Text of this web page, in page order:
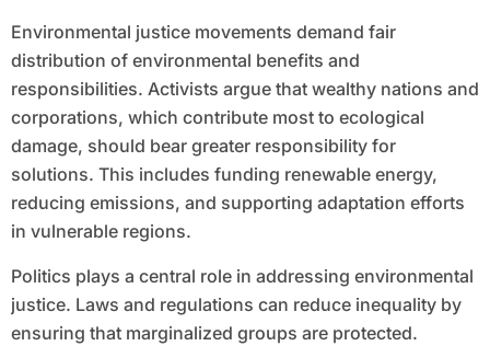
Environmental justice movements demand fair
distribution of environmental benefits and
responsibilities. Activists argue that wealthy nations and
corporations, which contribute most to ecological
damage, should bear greater responsibility for
solutions. This includes funding renewable energy,
reducing emissions, and supporting adaptation efforts
in vulnerable regions.
Politics plays a central role in addressing environmental
justice. Laws and regulations can reduce inequality by
ensuring that marginalized groups are protected.